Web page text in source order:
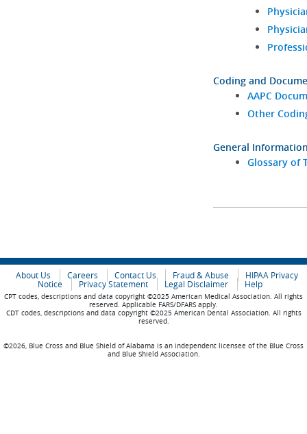
Coding and
AAPC
Other
General
Glossary of
About Us Careers Contact Us Fraud & Abuse
HIPAA Privacy
Notice
Privacy Statement Legal Disclaimer Help
CPT codes, descriptions and data copyright ©2025 American Medical Association. All rights
reserved. Applicable FARS/DFARS apply.
CDT codes, descriptions and data copyright ©2025 American Dental Association. All rights
reserved.
©2026, Blue Cross and Blue Shield of Alabama is an independent licensee of the Blue Cross
and Blue Shield Association.